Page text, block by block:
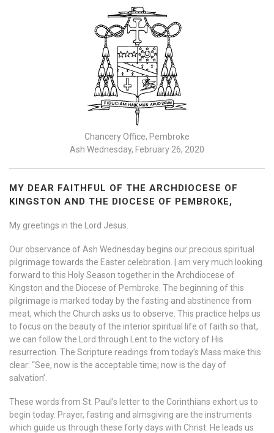
Chancery Office, Pembroke
Ash Wednesday, February 26, 2020
MY DEAR FAITHFUL OF THE ARCHDIOCESE OF
KINGSTON AND THE DIOCESE OF PEMBROKE,
My greetings in the Lord Jesus.
Our observance of Ash Wednesday begins our precious spiritual
pilgrimage towards the Easter celebration. | am very much looking
forward to this Holy Season together in the Archdiocese of
Kingston and the Diocese of Pembroke. The beginning of this
pilgrimage is marked today by the fasting and abstinence from
meat, which the Church asks us to observe. This practice helps us
to focus on the beauty of the interior spiritual life of faith so that,
we can follow the Lord through Lent to the victory of His
resurrection. The Scripture readings from today’s Mass make this
clear: “See, now is the acceptable time; now is the day of
salvation’.
These words from St. Paul’s letter to the Corinthians exhort us to
begin today. Prayer, fasting and almsgiving are the instruments
which guide us through these forty days with Christ. He leads us